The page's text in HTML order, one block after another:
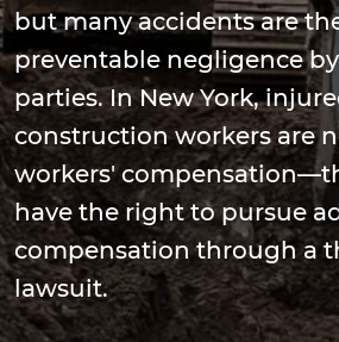
but many accidents are
preventable negligence
parties. In New York,
construction workers are
workers'
have the right to pursue
compensation through a
lawsuit.